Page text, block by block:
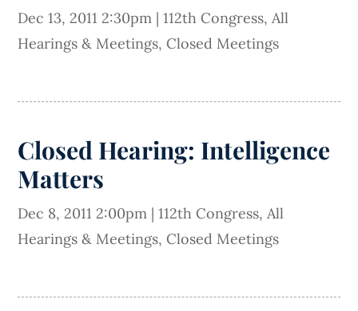
Dec 13, 2011 2:30pm |112th Congress, All
Hearings & Meetings, Closed Meetings
Closed Hearing: Intelligence
Matters
Dec 8, 2011 2:00pm |112th Congress, All
Hearings & Meetings, Closed Meetings